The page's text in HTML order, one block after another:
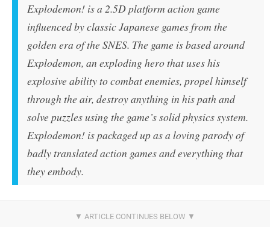
Explodemon! is a 2.5D platform action game
influenced by classic Japanese games from the
golden era of the SNES. The game is based around
Explodemon, an exploding hero that uses his
explosive ability to combat enemies, propel himself
through the air, destroy anything in his path and
solve puzzles using the game’s solid physics system.
Explodemon! is packaged up as a loving parody of
badly translated action games and everything that
they embody.